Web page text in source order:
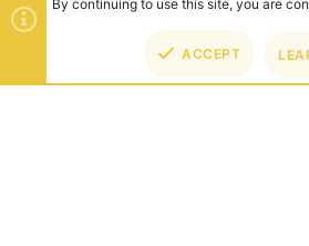
By continuing to use this site, you are
ACCEPT